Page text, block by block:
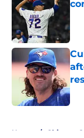
Home / Chicago